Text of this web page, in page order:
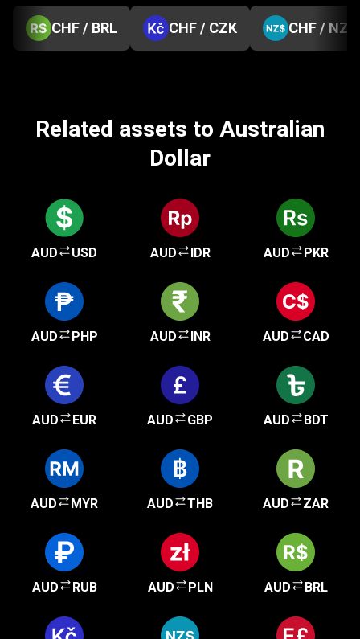
CHF / BRL CHF / CZK CHF / NZD
Related assets to Australian
Dollar
AUD USD AUD IDR AUD PKR
AUD PHP AUD INR AUD CAD
AUD EUR AUD GBP AUD BDT
AUD MYR AUD THB AUD ZAR
AUD RUB AUD PLN AUD BRL